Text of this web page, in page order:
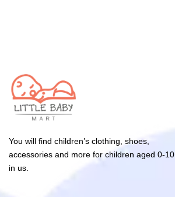
You will find children’s clothing, shoes,
accessories and more for children aged 0-10
in us.